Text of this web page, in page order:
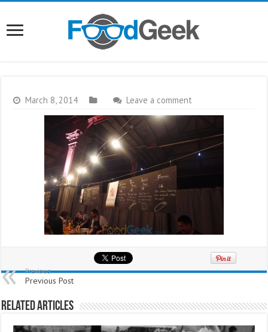
March 8, 2014 Leave a comment
Previous
Previous Post
Related Articles